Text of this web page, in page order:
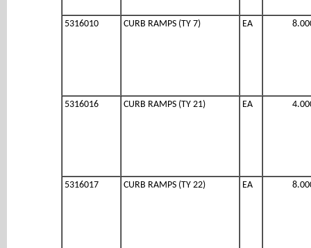
5316010 CURB RAMPS (TY 7) EA
5316016 CURB RAMPS (TY 21) EA
5316017 CURB RAMPS (TY 22) EA